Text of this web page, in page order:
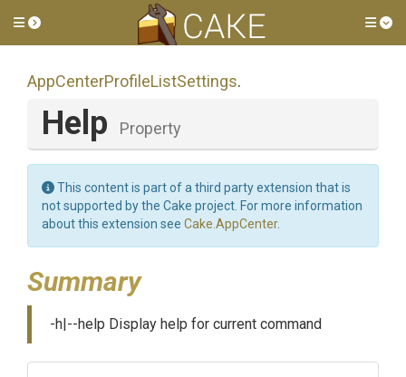
Toggle side menu
AppCenterProfileListSettings.
Help Property
This content is part of a third party extension that is
not supported by the Cake project. For more information
about this extension see Cake.AppCenter.
Summary
-h|--help Display help for current command